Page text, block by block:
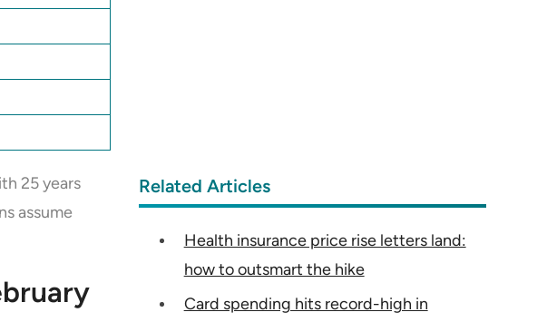
25 years
assume
Related Articles
Health insurance price rise letters land:
how to outsmart the hike
Card spending hits record-high in